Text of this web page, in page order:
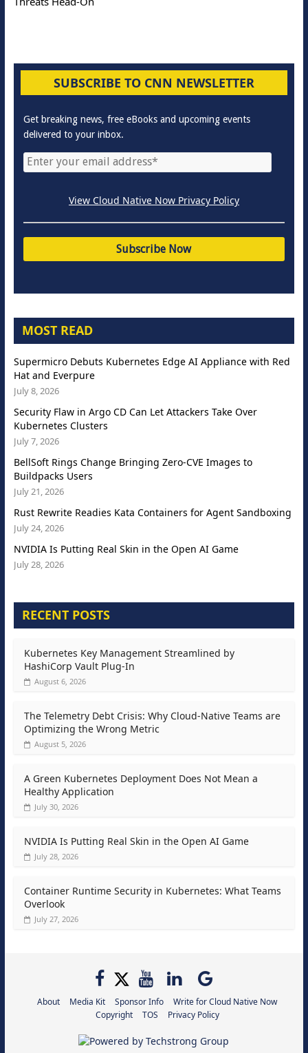
SUBSCRIBE TO CNN NEWSLETTER
Get breaking news, free eBooks and upcoming events
delivered to your inbox.
View Cloud Native Now Privacy Policy
MOST READ
Supermicro Debuts Kubernetes Edge AI Appliance with Red
Hat and Everpure
July 8, 2026
Security Flaw in Argo CD Can Let Attackers Take Over
Kubernetes Clusters
July 7, 2026
BellSoft Rings Change Bringing Zero-CVE Images to
Buildpacks Users
July 21, 2026
Rust Rewrite Readies Kata Containers for Agent Sandboxing
July 24, 2026
NVIDIA Is Putting Real Skin in the Open AI Game
July 28, 2026
RECENT POSTS
Kubernetes Key Management Streamlined by
HashiCorp Vault Plug-In
August 6, 2026
The Telemetry Debt Crisis: Why Cloud-Native Teams are
Optimizing the Wrong Metric
August 5, 2026
A Green Kubernetes Deployment Does Not Mean a
Healthy Application
July 30, 2026
NVIDIA Is Putting Real Skin in the Open AI Game
July 28, 2026
Container Runtime Security in Kubernetes: What Teams
Overlook
July 27, 2026
About Media Kit Sponsor Info
Write for Cloud Native Now
Copyright
TOS Privacy Policy